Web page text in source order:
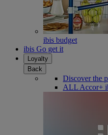
ibis budget
ibis Go get it
Loyalty
Back
Discover the
ALL Accor+